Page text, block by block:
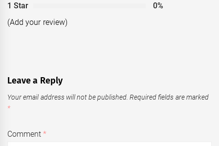
1 Star
0%
(Add your review)
Leave a Reply
Your email address will not be published. Required fields are marked
*
Comment*